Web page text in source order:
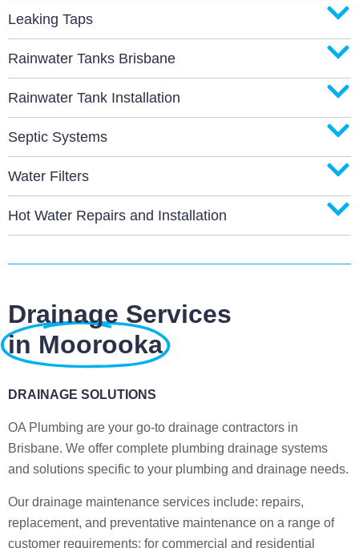
Leaking Taps
Rainwater Tanks Brisbane
Rainwater Tank Installation
Septic Systems
Water Filters
Hot Water Repairs and Installation
Drainage Services
in Moorooka
DRAINAGE SOLUTIONS
OA Plumbing are your go-to drainage contractors in
Brisbane. We offer complete plumbing drainage systems
and solutions specific to your plumbing and drainage needs.
Our drainage maintenance services include: repairs,
replacement, and preventative maintenance on a range of
customer requirements; for commercial and residential